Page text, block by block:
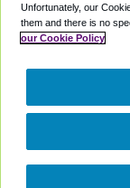
Partners
Unfortunately, our
them and there is no
our Cookie Policy